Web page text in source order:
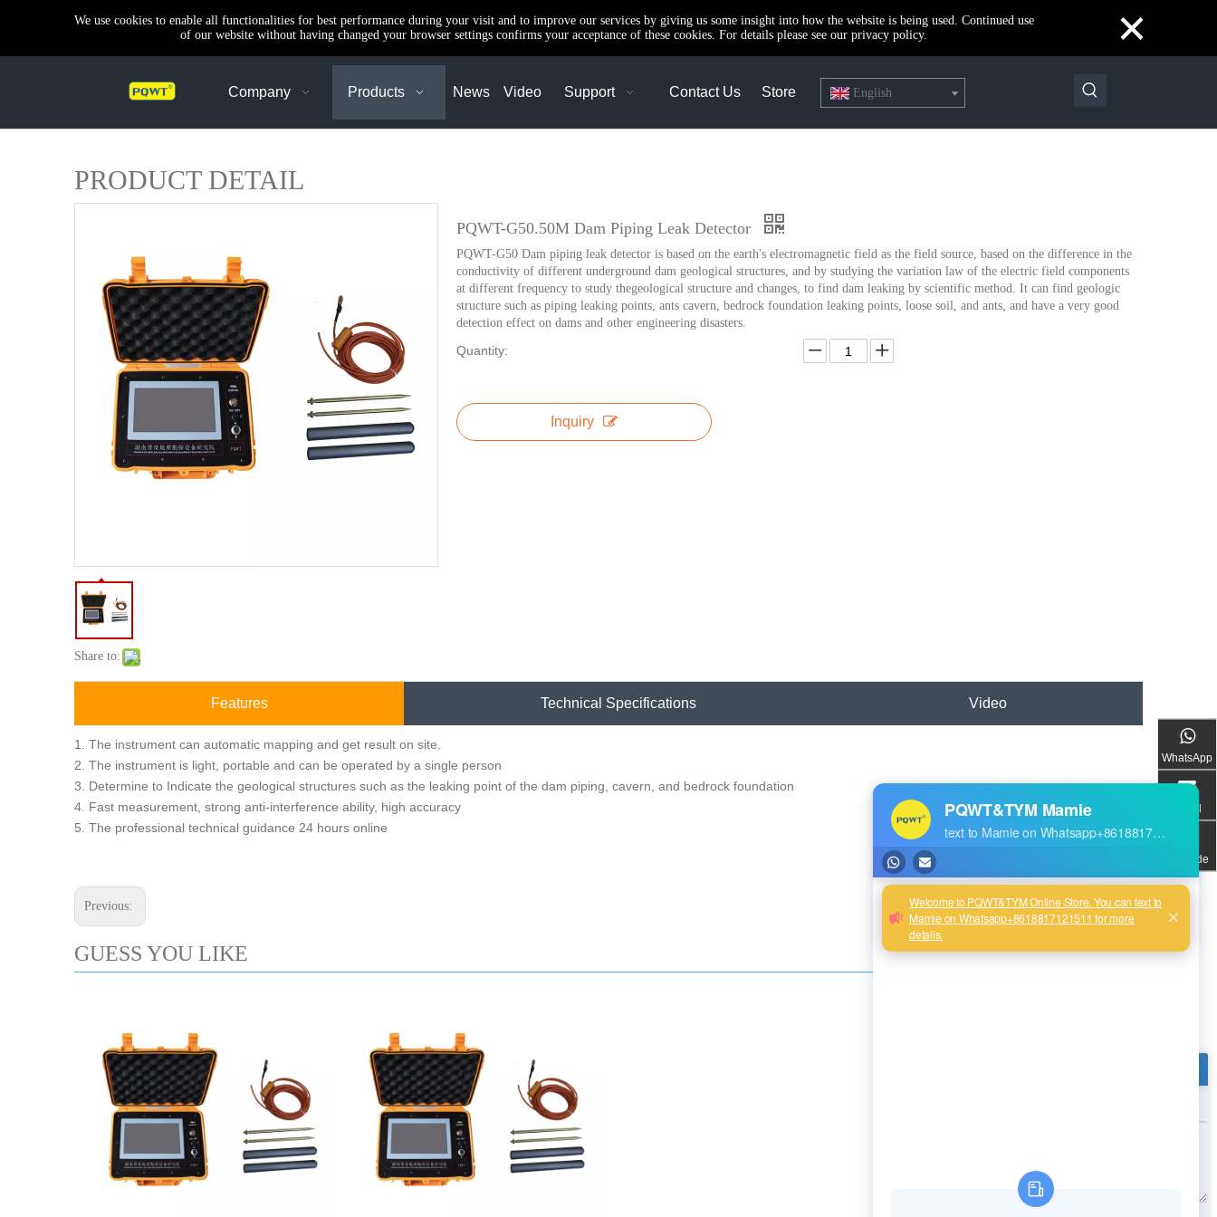
We use cookies to enable all functionalities for best performance during your visit and to improve our services by giving us some insight into how the website is being used. Continued use
of our website without having changed your browser settings confirms your acceptance of these cookies. For details please see our privacy policy.
×
Company Products News Video Support Contact Us Store English
PRODUCT DETAIL
Share to:
PQWT-G50.50M Dam Piping Leak Detector
PQWT-G50 Dam piping leak detector is based on the earth's electromagnetic field as the field source, based on the difference in the
conductivity of different underground dam geological structures, and by studying the variation law of the electric field components
at different frequency to study thegeological structure and changes, to find dam leaking by scientific method. It can find geologic
structure such as piping leaking points, ants cavern, bedrock foundation leaking points, loose soil, and ants, and have a very good
detection effect on dams and other engineering disasters.
Quantity:
Inquiry
Features Technical Specifications Video
1. The instrument can automatic mapping and get result on site.
2. The instrument is light, portable and can be operated by a single person
3. Determine to Indicate the geological structures such as the leaking point of the dam piping, cavern, and bedrock foundation
4. Fast measurement, strong anti-interference ability, high accuracy
5. The professional technical guidance 24 hours online
Previous: Next:
GUESS YOU LIKE
WhatsApp
Email
QR code